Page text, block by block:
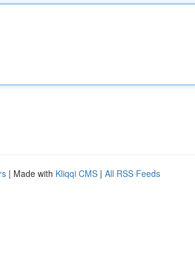
| Made with Kliqqi CMS | All RSS Feeds